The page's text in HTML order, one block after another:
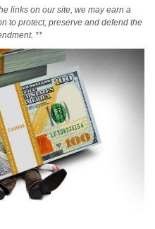
links on our site, we may earn a
to protect, preserve and defend the
**